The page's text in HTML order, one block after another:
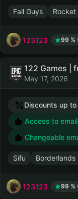
Fall Guys Rocket
123123 99 %
122 Games |
May 17, 2026
Discounts up to
Access to
Changeable
Sifu Borderlands
123123 99 %